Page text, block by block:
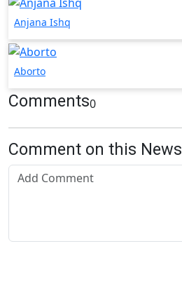
Anjana Ishq
Aborto
Comments0
Comment on this News